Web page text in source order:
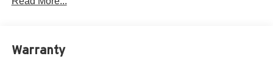
Multi-Link Front Suspension w/Coil Springs
Warranty